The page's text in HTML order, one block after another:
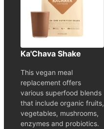
Ka'Chava Shake
This vegan meal
replacement offers
various superfood blends
that include organic fruits,
vegetables, mushrooms,
enzymes and probiotics.